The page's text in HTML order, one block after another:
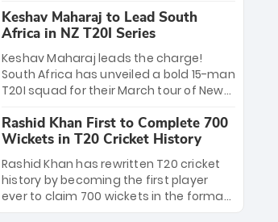
win consecutive World Cup titles.
33 balls. Obliterating Chris Gayle’s long-
standing 47-ball record, Allen’s
explosive 2026 semi-final masterclass
against South Africa has propelled the
Kiwis into the Grand Final. Is this the
greatest T20 innings ever? Explore the
new top 5 fastest centurions now.
Keshav Maharaj to Lead South
Africa in NZ T20I Series
Keshav Maharaj leads the charge!
South Africa has unveiled a bold 15-man
T20I squad for their March tour of New
uncapped gems—including teenage
pace sensation Nqobani Mokoena—get
their big break. Bolstered by the return
of Gerald Coetzee and Tony de Zorzi,
this new-look Proteas side under
Maharaj’s veteran leadership is ready
Rashid Khan First to Complete 700
Wickets in T20 Cricket History
Rashid Khan has rewritten T20 cricket
history by becoming the first player
ever to claim 700 wickets in the format.
The Afghan superstar continues to